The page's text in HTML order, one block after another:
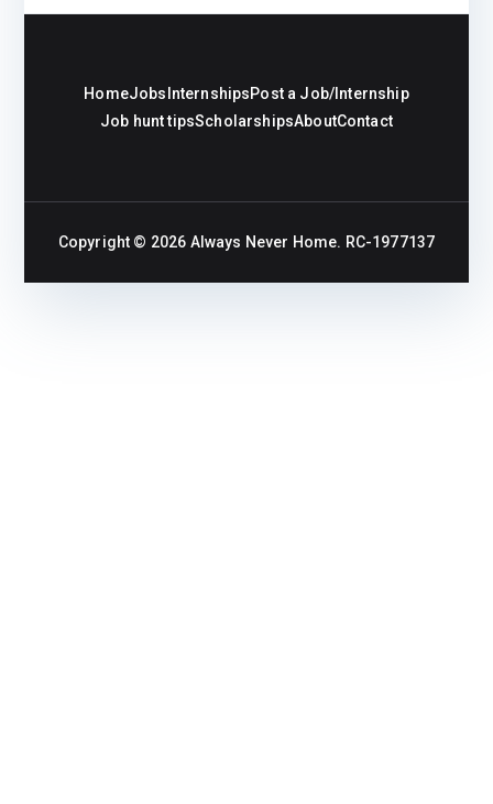
HomeJobs InternshipsPost a Job/Internship
Job hunt tipsScholarshipsAboutContact
Copyright © 2026 Always Never Home. RC-1977137